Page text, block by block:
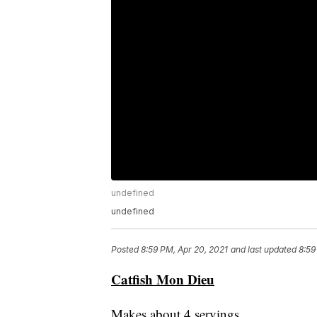
undefined
undefined
Posted8:59 PM, Apr 20, 2021 and last updated
Catfish Mon Dieu